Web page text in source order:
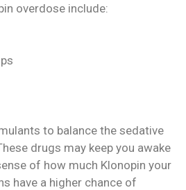
overdose include:
to balance the sedative
drugs may keep you awake
of how much Klonopin your
have a higher chance of